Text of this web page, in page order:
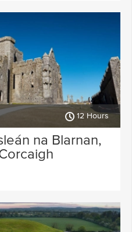
12 Hours
na Blarnan,